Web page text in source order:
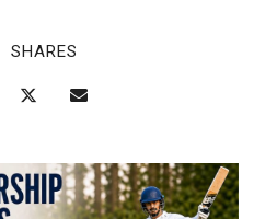
SHARES